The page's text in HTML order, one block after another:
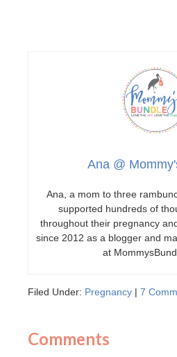
Ana @
Ana, a mom to three
supported hundreds of
throughout their pregnancy
since 2012 as a blogger and
at
Filed Under: Pregnancy | 7
Comments